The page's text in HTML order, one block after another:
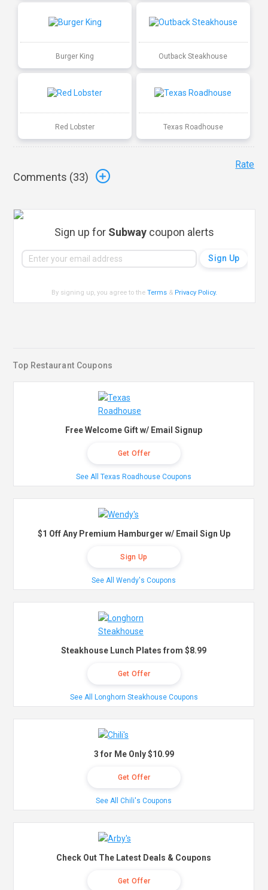
Burger King Outback Steakhouse
Red Lobster Texas Roadhouse
Comments (33)
Rate
Sign up for Subway coupon alerts
By signing up, you agree to theTerms & Privacy Policy.
Top Restaurant Coupons
Free Welcome Gift w/ Email Signup
Get Offer
See All Texas Roadhouse Coupons
$1 Off Any Premium Hamburger w/ Email Sign Up
Sign Up
See All Wendy's Coupons
Steakhouse Lunch Plates from $8.99
Get Offer
See All Longhorn Steakhouse Coupons
3 for Me Only $10.99
Get Offer
See All Chili's Coupons
Check Out The Latest Deals & Coupons
Get Offer